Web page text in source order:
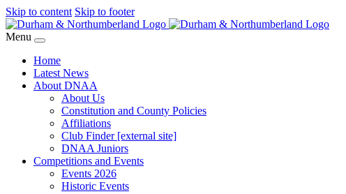
Skip to content Skip to footer
Menu
Home
Latest News
About DNAA
About Us
Constitution and County Policies
Affiliations
Club Finder [external site]
DNAA Juniors
Competitions and Events
Events 2026
Historic Events